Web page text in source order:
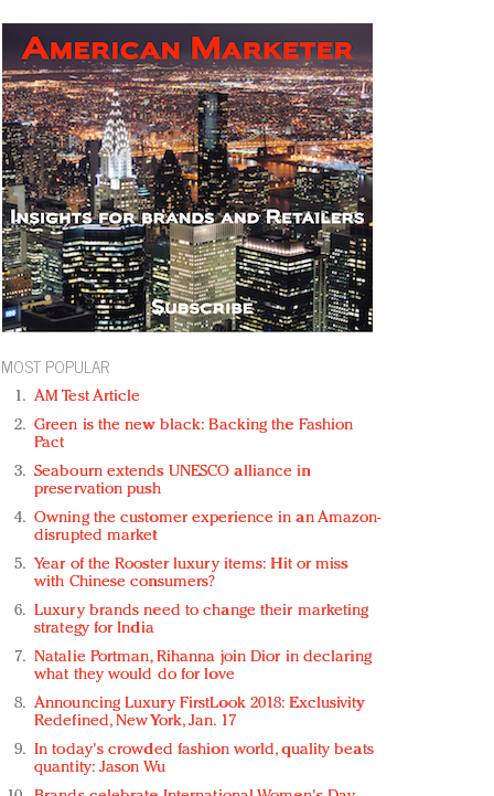
MOST POPULAR
AM Test Article
Green is the new black: Backing the Fashion
Pact
Seabourn extends UNESCO alliance in
preservation push
Owning the customer experience in an Amazon-
disrupted market
Year of the Rooster luxury items: Hit or miss
with Chinese consumers?
Luxury brands need to change their marketing
strategy for India
Natalie Portman, Rihanna join Dior in declaring
what they would do for love
Announcing Luxury FirstLook 2018: Exclusivity
Redefined, New York, Jan. 17
In today's crowded fashion world, quality beats
quantity: Jason Wu